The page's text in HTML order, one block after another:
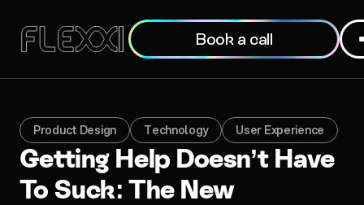
Book a call
Product Design Technology User Experience
Getting Help Doesn’t Have
To Suck: The New